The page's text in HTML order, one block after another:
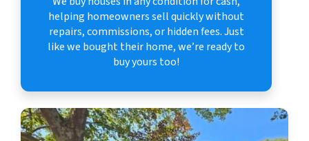
helping homeowners sell quickly without
repairs, commissions, or hidden fees. Just
like we bought their home, we’re ready to
buy yours too!